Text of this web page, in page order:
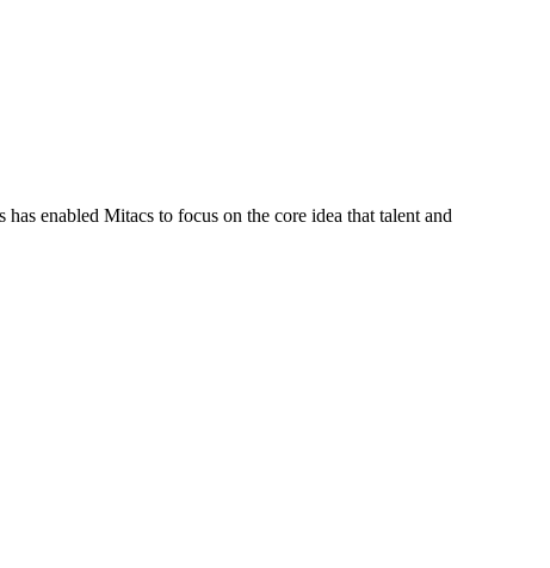
enabled Mitacs to focus on the core idea that talent and